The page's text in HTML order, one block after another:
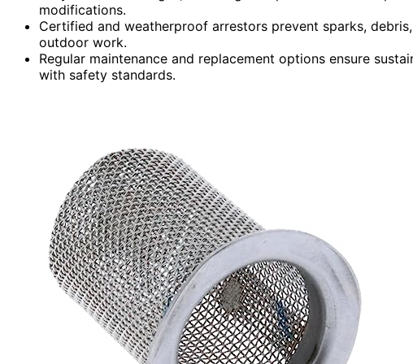
modifications.
Certified and weatherproof arrestors prevent sparks,
outdoor work.
Regular maintenance and replacement options ensure
with safety standards.